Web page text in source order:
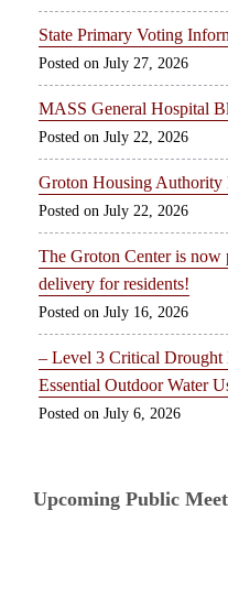
State Primary Voting
July 27, 2026
MASS General Hospital
July 22, 2026
Groton Housing
July 22, 2026
The Groton Center is now
delivery for residents!
July 16, 2026
– Level 3 Critical
Essential Outdoor Water
July 6, 2026
Upcoming Public